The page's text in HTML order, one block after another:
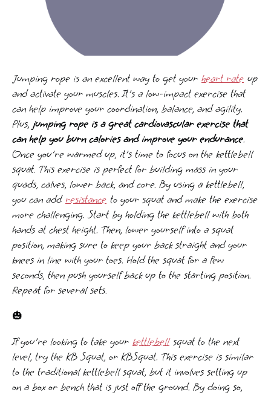
Jumping rope is an excellent way to get your heart rate up
and activate your muscles. It's a low-impact exercise that
can help improve your coordination, balance, and agility.
Plus, jumping rope is a great cardiovascular exercise that
can help you burn calories and improve your endurance.
Once you're warmed up, it's time to focus on the kettlebell
squat. This exercise is perfect for building mass in your
quads, calves, lower back, and core. By using a kettlebell,
you can add resistance to your squat and make the exercise
more challenging. Start by holding the kettlebell with both
hands at chest height. Then, lower yourself into a squat
position, making sure to keep your back straight and your
knees in line with your toes. Hold the squat for a few
seconds, then push yourself back up to the starting position.
Repeat for several sets.
🎃
If you're looking to take your kettlebellsquat to the next
level, try the KB Squat, or KBSquat. This exercise is similar
to the traditional kettlebell squat, but it involves setting up
on a box or bench that is just off the ground. By doing so,